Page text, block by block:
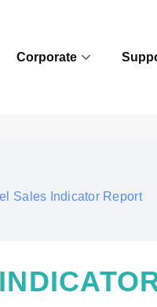
Corporate
Sales Indicator Report